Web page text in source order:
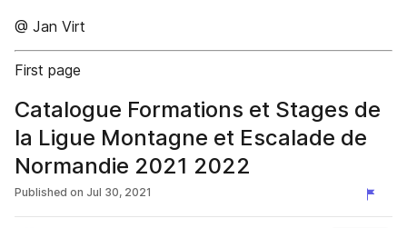
@ Jan Virt
First page
Catalogue Formations et Stages de
la Ligue Montagne et Escalade de
Normandie 2021 2022
Published on Jul 30, 2021